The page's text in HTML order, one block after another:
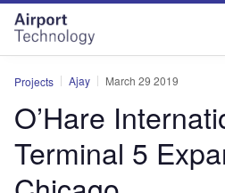
Skip
menu
Skip
page
content
Projects Ajay March 29 2019
O’Hare
Terminal 5